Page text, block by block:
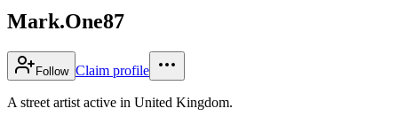
Mark.One87
Follow Claim profile
A street artist active in United Kingdom.